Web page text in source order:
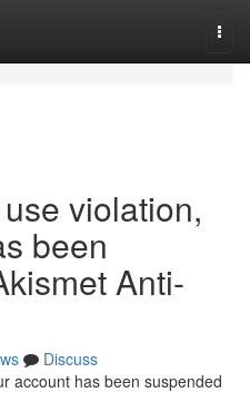
violation,
been
Anti-
Discuss
account has been suspended